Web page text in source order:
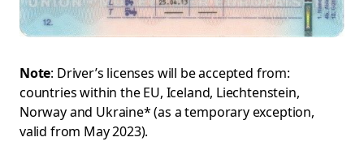
Note: Driver’s licenses will be accepted from:
countries within the EU, Iceland, Liechtenstein,
Norway and Ukraine* (as a temporary exception,
valid from May 2023).